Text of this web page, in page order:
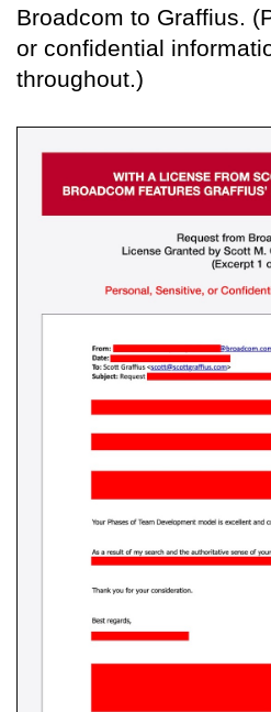
Broadcom to Graffius.
or confidential
throughout.)